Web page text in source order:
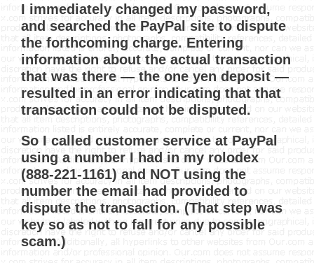
I immediately changed my password,
and searched the PayPal site to dispute
the forthcoming charge. Entering
information about the actual transaction
that was there — the one yen deposit —
resulted in an error indicating that that
transaction could not be disputed.
So I called customer service at PayPal
using a number I had in my rolodex
(888-221-1161) and NOT using the
number the email had provided to
dispute the transaction. (That step was
key so as not to fall for any possible
scam.)